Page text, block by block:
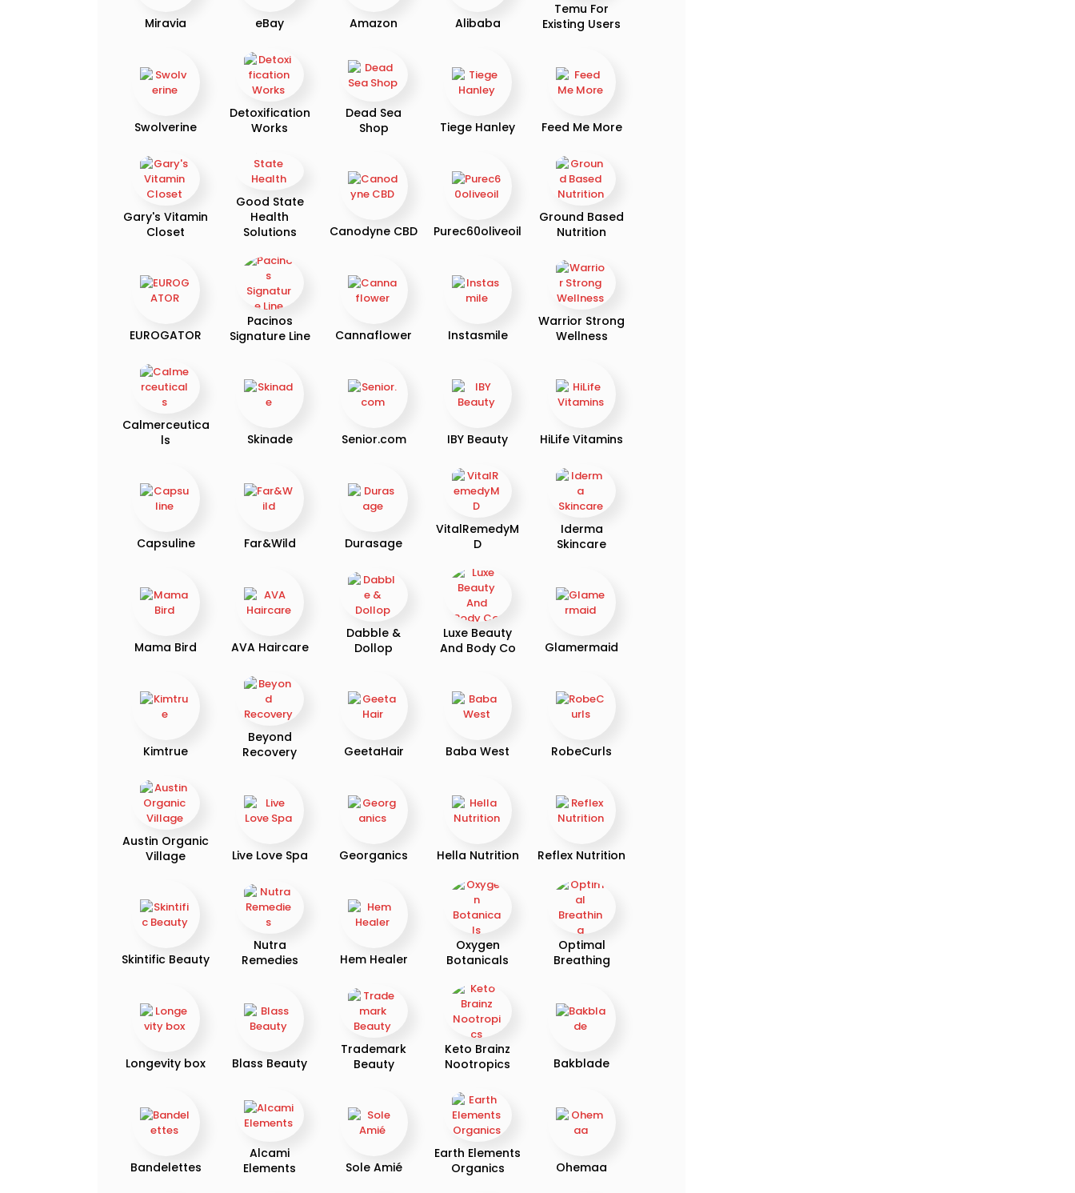
Miravia eBay Amazon Alibaba
Temu For
Existing Users
Swolverine
Detoxification
Works
Dead Sea
Shop
Tiege Hanley Feed Me More
Gary's Vitamin
Closet
Good State
Health
Solutions
Canodyne CBD Purec60oliveoil
Ground Based
Nutrition
EUROGATOR
Pacinos
Signature Line
Cannaflower Instasmile
Warrior Strong
Wellness
Calmerceutica
ls
Skinade Senior.com IBY Beauty HiLife Vitamins
Capsuline Far&Wild Durasage
VitalRemedyM
D
Iderma
Skincare
Mama Bird AVA Haircare
Dabble &
Dollop
Luxe Beauty
And Body Co
Glamermaid
Kimtrue
Beyond
Recovery
GeetaHair Baba West RobeCurls
Austin Organic
Village
Live Love Spa Georganics Hella Nutrition Reflex Nutrition
Skintific Beauty
Nutra
Remedies
Hem Healer
Oxygen
Botanicals
Optimal
Breathing
Longevity box Blass Beauty
Trademark
Beauty
Keto Brainz
Nootropics
Bakblade
Bandelettes
Alcami
Elements
Sole Amié
Earth Elements
Organics
Ohemaa